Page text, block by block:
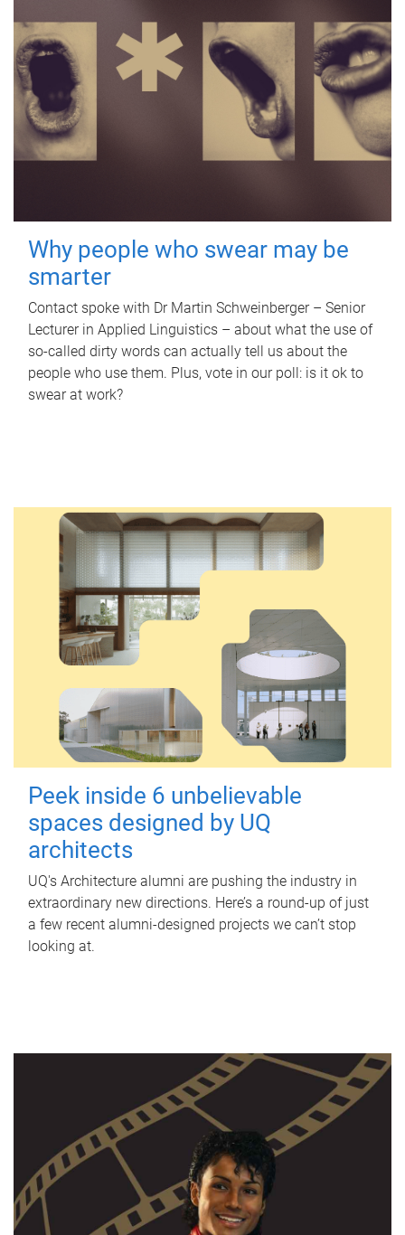
Why people who swear may be
smarter
Contact spoke with Dr Martin Schweinberger – Senior
Lecturer in Applied Linguistics – about what the use of
so-called dirty words can actually tell us about the
people who use them. Plus, vote in our poll: is it ok to
swear at work?
Peek inside 6 unbelievable
spaces designed by UQ
architects
UQ's Architecture alumni are pushing the industry in
extraordinary new directions. Here’s a round-up of just
a few recent alumni-designed projects we can’t stop
looking at.